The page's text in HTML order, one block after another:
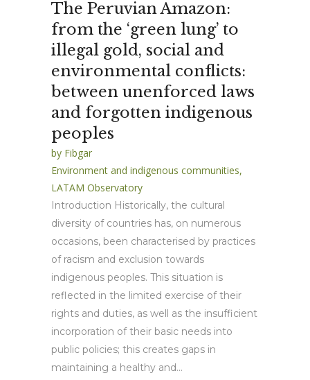
The Peruvian Amazon:
from the ‘green lung’ to
illegal gold, social and
environmental conflicts:
between unenforced laws
and forgotten indigenous
peoples
by Fibgar
Environment and indigenous communities,
LATAM Observatory
Introduction Historically, the cultural
diversity of countries has, on numerous
occasions, been characterised by practices
of racism and exclusion towards
indigenous peoples. This situation is
reflected in the limited exercise of their
rights and duties, as well as the insufficient
incorporation of their basic needs into
public policies; this creates gaps in
maintaining a healthy and...